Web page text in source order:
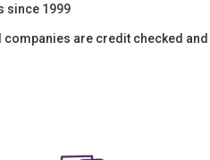
since 1999
are credit checked